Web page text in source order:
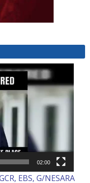
02:00
EBS, G/NESARA